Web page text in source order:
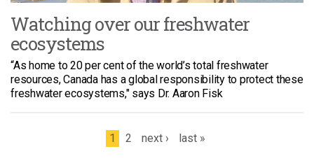
Watching over our freshwater
ecosystems
“As home to 20 per cent of the world’s total freshwater
resources, Canada has a global responsibility to protect these
freshwater ecosystems," says Dr. Aaron Fisk
1 2 next › last »